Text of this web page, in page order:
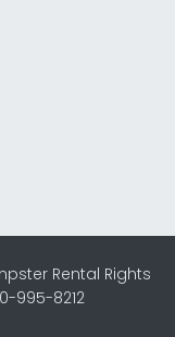
Rental Rights
995-8212